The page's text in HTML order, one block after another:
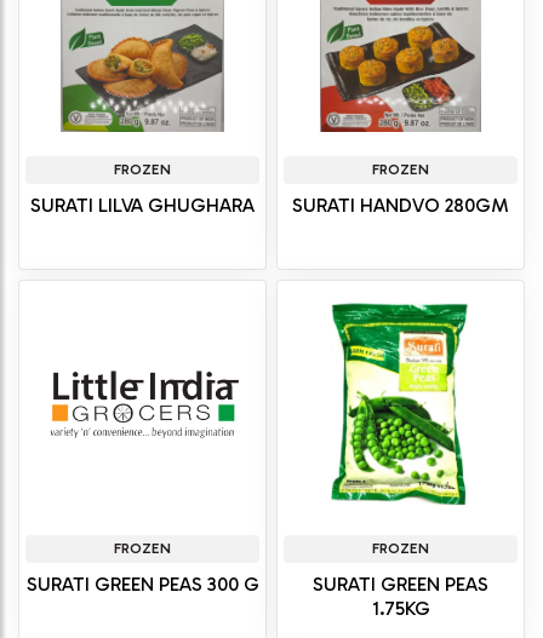
FROZEN
SURATI LILVA GHUGHARA
FROZEN
SURATI HANDVO 280GM
FROZEN
SURATI GREEN PEAS 300 G
FROZEN
SURATI GREEN PEAS
1.75KG